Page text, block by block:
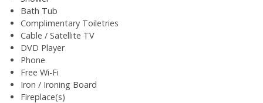
Bath Tub
Complimentary Toiletries
Cable / Satellite TV
DVD Player
Phone
Free Wi-Fi
Iron / Ironing Board
Fireplace(s)